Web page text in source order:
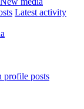
Latest activity
profile posts